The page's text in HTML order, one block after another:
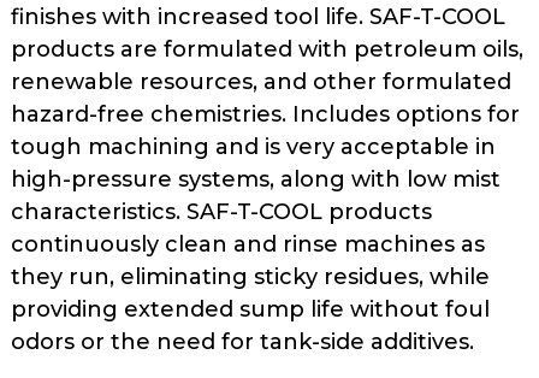
well.
Tab
will
move
to
the
next
part
of
the
site
finishes with increased tool life. SAF-T-COOL
products are formulated with petroleum oils,
renewable resources, and other formulated
hazard-free chemistries. Includes options for
tough machining and is very acceptable in
high-pressure systems, along with low mist
characteristics. SAF-T-COOL products
continuously clean and rinse machines as
they run, eliminating sticky residues, while
providing extended sump life without foul
odors or the need for tank-side additives.